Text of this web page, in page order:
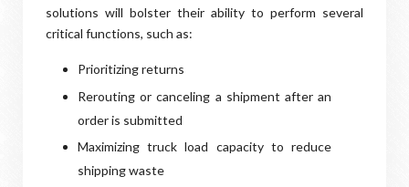
solutions will bolster their ability to perform several
critical functions, such as:
Prioritizing returns
Rerouting or canceling a shipment after an
order is submitted
Maximizing truck load capacity to reduce
shipping waste